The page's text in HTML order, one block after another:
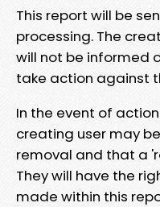
This report will be
processing. The
will not be informed
take action against
In the event of
creating user may
removal and that a
They will have the
made within this